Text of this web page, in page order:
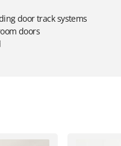
door track systems
doors